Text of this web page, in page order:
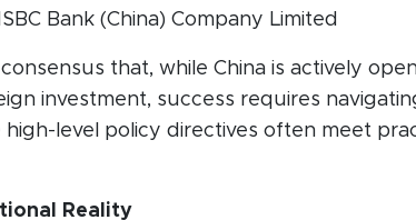
Bank (China) Company Limited
that, while China is actively
investment, success requires
level policy directives often meet
Reality